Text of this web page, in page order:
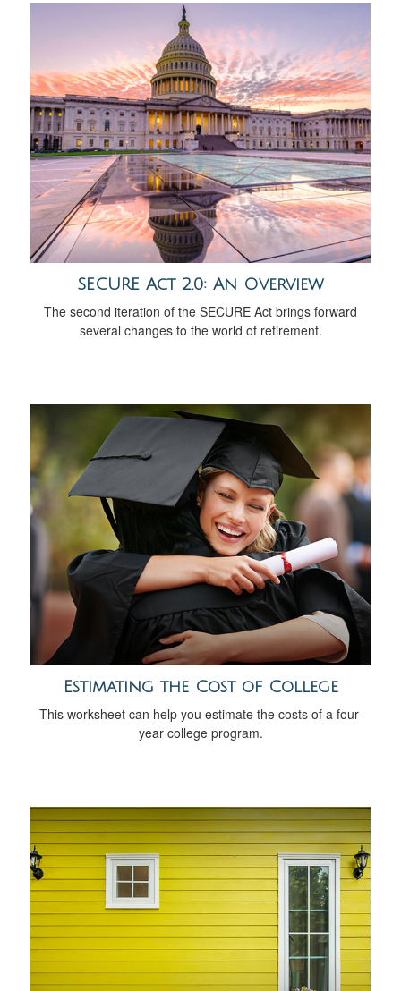
SECURE Act 2.0: An Overview
The second iteration of the SECURE Act brings forward
several changes to the world of retirement.
Estimating the Cost of College
This worksheet can help you estimate the costs of a four-
year college program.